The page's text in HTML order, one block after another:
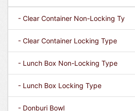
- Clear Container Non-Locking Ty
- Clear Container Locking Type
- Lunch Box Non-Locking Type
- Lunch Box Locking Type
- Donburi Bowl